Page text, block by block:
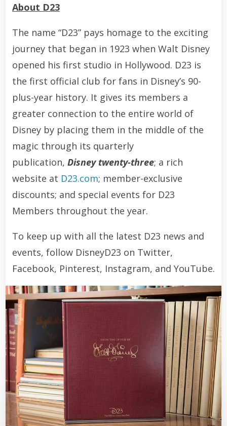
About D23
The name “D23” pays homage to the exciting
journey that began in 1923 when Walt Disney
opened his first studio in Hollywood. D23 is
the first official club for fans in Disney’s 90-
plus-year history. It gives its members a
greater connection to the entire world of
Disney by placing them in the middle of the
magic through its quarterly
publication, Disney twenty-three; a rich
website at D23.com; member-exclusive
discounts; and special events for D23
Members throughout the year.
To keep up with all the latest D23 news and
events, follow DisneyD23 on Twitter,
Facebook, Pinterest, Instagram, and YouTube.